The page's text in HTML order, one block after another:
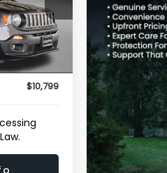
040967A
Ext. Int.
$10,000
+$799
$10,799